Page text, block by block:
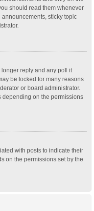
should read them whenever
sticky topic
reply and any poll it
be locked for many reasons
or board administrator.
depending on the permissions
with posts to indicate their
on the permissions set by the